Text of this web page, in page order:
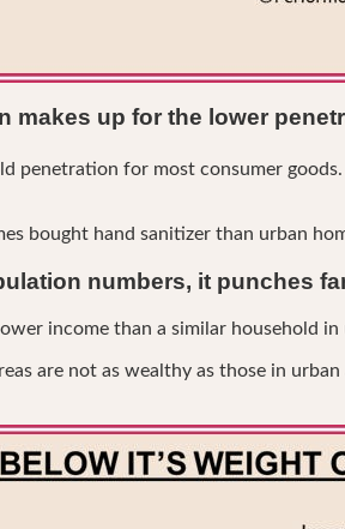
makes up for the lower
penetration for most consumer
bought hand sanitizer than urban
numbers, it punches
income than a similar household in
are not as wealthy as those in